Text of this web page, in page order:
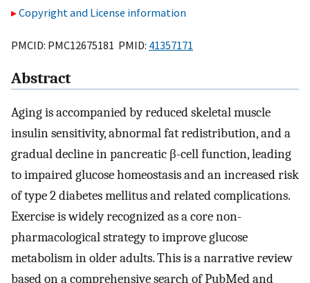
Copyright and License information
PMCID: PMC12675181 PMID: 41357171
Abstract
Aging is accompanied by reduced skeletal muscle
insulin sensitivity, abnormal fat redistribution, and a
gradual decline in pancreatic β-cell function, leading
to impaired glucose homeostasis and an increased risk
of type 2 diabetes mellitus and related complications.
Exercise is widely recognized as a core non-
pharmacological strategy to improve glucose
metabolism in older adults. This is a narrative review
based on a comprehensive search of PubMed and